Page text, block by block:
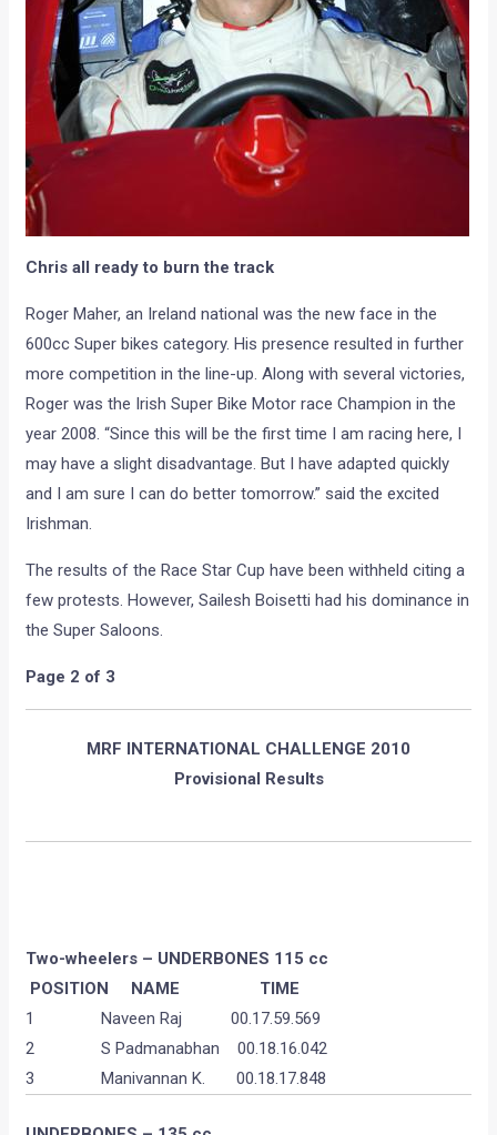
Chris all ready to burn the track
Roger Maher, an Ireland national was the new face in the
600cc Super bikes category. His presence resulted in further
more competition in the line-up. Along with several victories,
Roger was the Irish Super Bike Motor race Champion in the
year 2008. “Since this will be the first time I am racing here, I
may have a slight disadvantage. But I have adapted quickly
and I am sure I can do better tomorrow.” said the excited
Irishman.
The results of the Race Star Cup have been withheld citing a
few protests. However, Sailesh Boisetti had his dominance in
the Super Saloons.
Page 2 of 3
MRF INTERNATIONAL CHALLENGE 2010
Provisional Results
Two-wheelers – UNDERBONES 115 cc
POSITION NAME TIME
1 Naveen Raj 00.17.59.569
2 S Padmanabhan 00.18.16.042
3 Manivannan K. 00.18.17.848